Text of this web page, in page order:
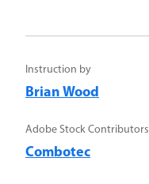
Instruction by
Brian Wood
Adobe Stock Contributors
Combotec